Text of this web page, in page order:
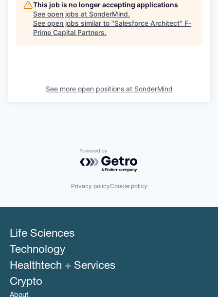
This job is no longer accepting applications
See open jobs at SonderMind.
See open jobs similar to "Salesforce Architect" F-
Prime Capital Partners.
See more open positions at SonderMind
Powered by Getro.com
Privacy policyCookie policy
Life Sciences
Technology
Healthtech + Services
Crypto
About